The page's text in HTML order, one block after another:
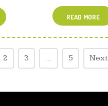
READ MORE
2 3 … 5 Next